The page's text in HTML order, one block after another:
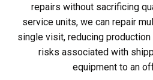
repairs without sacrificing
service units, we can repair
single visit, reducing
risks associated with
equipment to an